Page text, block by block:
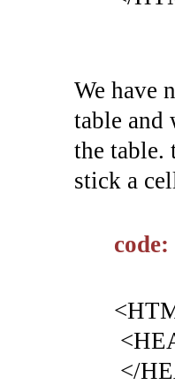
We have
table and
the table.
stick a
code:
</